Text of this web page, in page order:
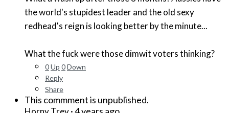
the world's stupidest leader and the old sexy
redhead's reign is looking better by the minute...
What the fuck were those dimwit voters thinking?
0Up 0Down
Reply
Share
This commment is unpublished.